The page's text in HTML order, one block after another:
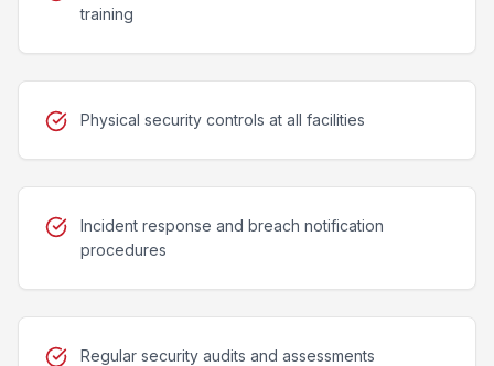
training
Physical security controls at all facilities
Incident response and breach notification
procedures
Regular security audits and assessments